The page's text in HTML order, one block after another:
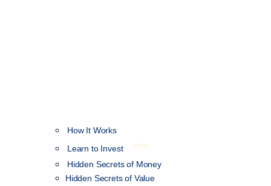
How It Works
Learn to Invest
NEW
Hidden Secrets of Money
Hidden Secrets of Value